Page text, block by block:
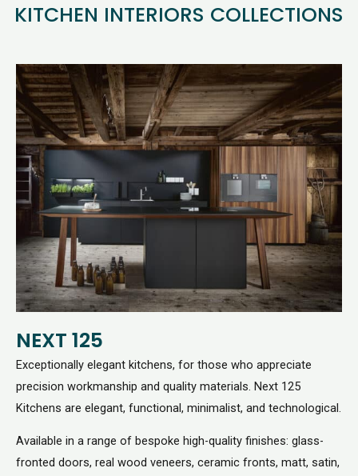
KITCHEN INTERIORS COLLECTIONS
NEXT 125
Exceptionally elegant kitchens, for those who appreciate
precision workmanship and quality materials. Next 125
Kitchens are elegant, functional, minimalist, and technological.
Available in a range of bespoke high-quality finishes: glass-
fronted doors, real wood veneers, ceramic fronts, matt, satin,